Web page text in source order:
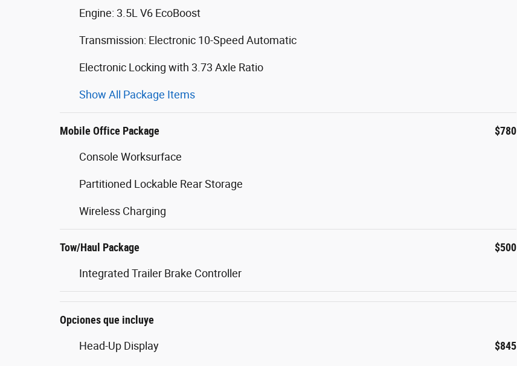
Engine: 3.5L V6 EcoBoost
Transmission: Electronic 10-Speed Automatic
Electronic Locking with 3.73 Axle Ratio
Show All Package Items
Mobile Office Package $780
Console Worksurface
Partitioned Lockable Rear Storage
Wireless Charging
Tow/Haul Package $500
Integrated Trailer Brake Controller
Opciones que incluye
Head-Up Display $845